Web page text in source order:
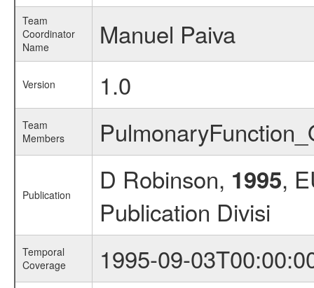
Team
Coordinator
Name
Manuel Paiva
Version 1.0
Team
Members
Publication D Robinson, 1995,
Publication Divisi
Temporal
Coverage
1995-09-